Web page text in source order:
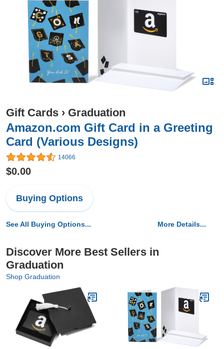
Gift Cards › Graduation
Amazon.com Gift Card in a Greeting
Card (Various Designs)
14066
$0.00
Buying Options
See All Buying Options... More Details...
Discover More Best Sellers in
Graduation
Shop Graduation